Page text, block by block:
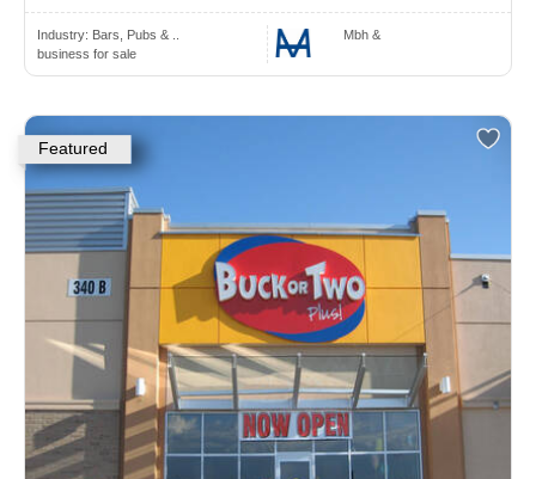
Industry: Bars, Pubs & ..
business for sale
Mbh &
Featured